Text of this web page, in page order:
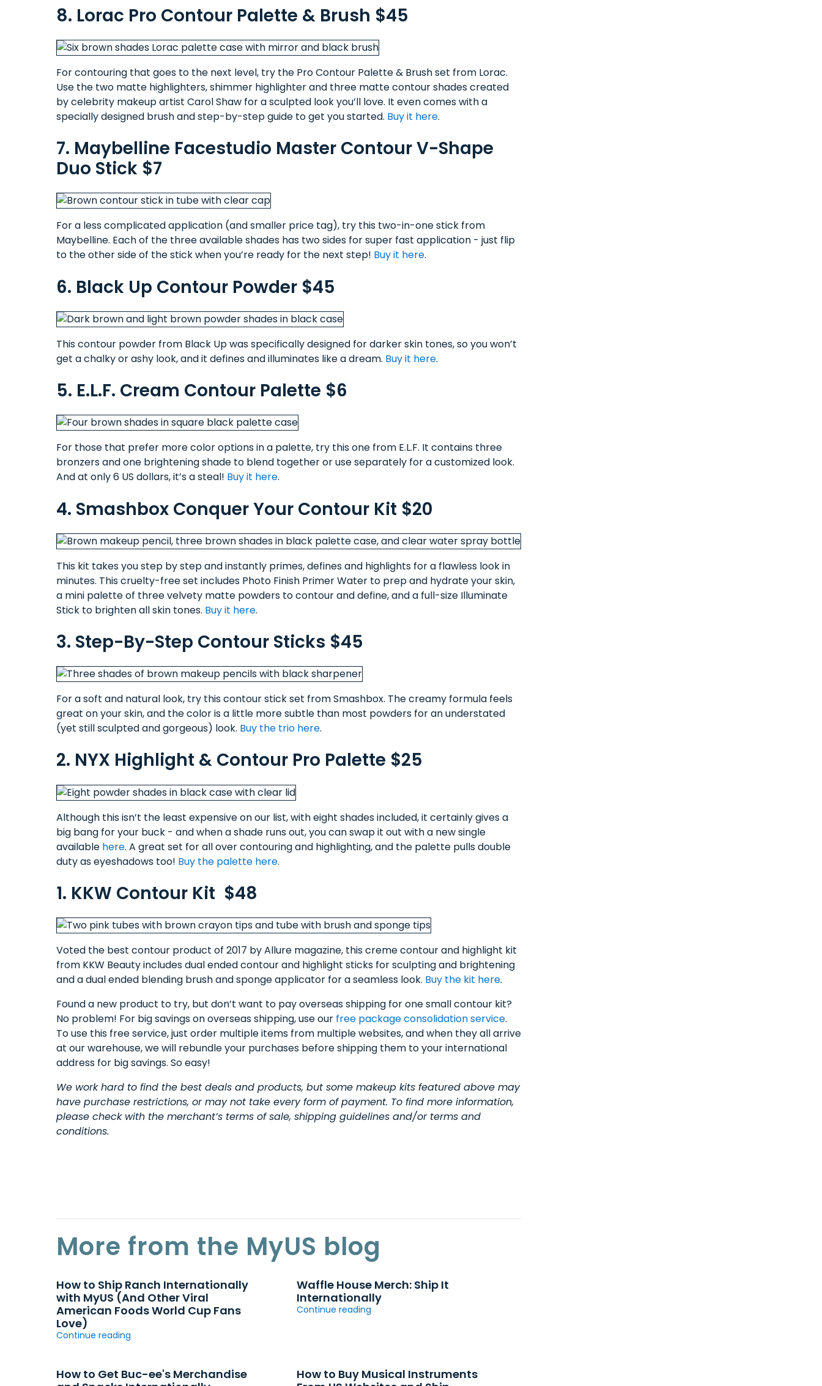
8. Lorac Pro Contour Palette & Brush $45
For contouring that goes to the next level, try the Pro Contour Palette & Brush set from Lorac.
Use the two matte highlighters, shimmer highlighter and three matte contour shades created
by celebrity makeup artist Carol Shaw for a sculpted look you’ll love. It even comes with a
specially designed brush and step-by-step guide to get you started. Buy it here.
7. Maybelline Facestudio Master Contour V-Shape
Duo Stick $7
For a less complicated application (and smaller price tag), try this two-in-one stick from
Maybelline. Each of the three available shades has two sides for super fast application - just flip
to the other side of the stick when you’re ready for the next step! Buy it here.
6. Black Up Contour Powder $45
This contour powder from Black Up was specifically designed for darker skin tones, so you won’t
get a chalky or ashy look, and it defines and illuminates like a dream. Buy it here.
5. E.L.F. Cream Contour Palette $6
For those that prefer more color options in a palette, try this one from E.L.F. It contains three
bronzers and one brightening shade to blend together or use separately for a customized look.
And at only 6 US dollars, it’s a steal! Buy it here.
4. Smashbox Conquer Your Contour Kit $20
This kit takes you step by step and instantly primes, defines and highlights for a flawless look in
minutes. This cruelty-free set includes Photo Finish Primer Water to prep and hydrate your skin,
a mini palette of three velvety matte powders to contour and define, and a full-size Illuminate
Stick to brighten all skin tones. Buy it here.
3. Step-By-Step Contour Sticks $45
For a soft and natural look, try this contour stick set from Smashbox. The creamy formula feels
great on your skin, and the color is a little more subtle than most powders for an understated
(yet still sculpted and gorgeous) look. Buy the trio here.
2. NYX Highlight & Contour Pro Palette $25
Although this isn’t the least expensive on our list, with eight shades included, it certainly gives a
big bang for your buck - and when a shade runs out, you can swap it out with a new single
available here. A great set for all over contouring and highlighting, and the palette pulls double
duty as eyeshadows too! Buy the palette here.
1. KKW Contour Kit $48
Voted the best contour product of 2017 by Allure magazine, this creme contour and highlight kit
from KKW Beauty includes dual ended contour and highlight sticks for sculpting and brightening
and a dual ended blending brush and sponge applicator for a seamless look. Buy the kit here.
Found a new product to try, but don’t want to pay overseas shipping for one small contour kit?
No problem! For big savings on overseas shipping, use our free package consolidation service.
To use this free service, just order multiple items from multiple websites, and when they all arrive
at our warehouse, we will rebundle your purchases before shipping them to your international
address for big savings. So easy!
We work hard to find the best deals and products, but some makeup kits featured above may
have purchase restrictions, or may not take every form of payment. To find more information,
please check with the merchant’s terms of sale, shipping guidelines and/or terms and
conditions.
More from the MyUS blog
How to Ship Ranch Internationally
with MyUS (And Other Viral
American Foods World Cup Fans
Love)
Continue reading
Waffle House Merch: Ship It
Internationally
Continue reading
How to Get Buc-ee's Merchandise
How to Buy Musical Instruments